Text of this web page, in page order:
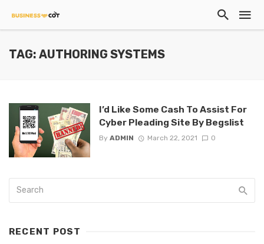
TAG: AUTHORING SYSTEMS
I’d Like Some Cash To Assist For
Cyber Pleading Site By Begslist
By ADMIN March 22, 2021 0
RECENT POST